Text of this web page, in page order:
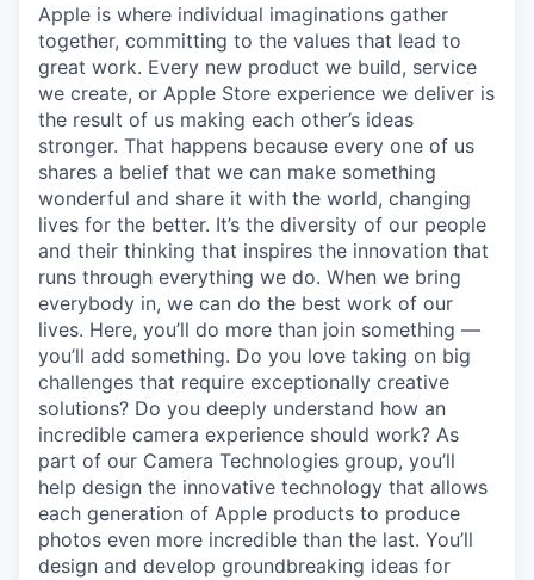
Apple is where individual imaginations gather
together, committing to the values that lead to
great work. Every new product we build, service
we create, or Apple Store experience we deliver is
the result of us making each other’s ideas
stronger. That happens because every one of us
shares a belief that we can make something
wonderful and share it with the world, changing
lives for the better. It’s the diversity of our people
and their thinking that inspires the innovation that
runs through everything we do. When we bring
everybody in, we can do the best work of our
lives. Here, you’ll do more than join something —
you’ll add something. Do you love taking on big
challenges that require exceptionally creative
solutions? Do you deeply understand how an
incredible camera experience should work? As
part of our Camera Technologies group, you’ll
help design the innovative technology that allows
each generation of Apple products to produce
photos even more incredible than the last. You’ll
design and develop groundbreaking ideas for